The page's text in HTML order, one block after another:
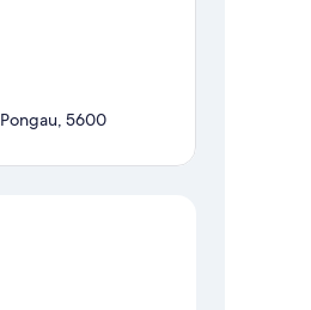
5600